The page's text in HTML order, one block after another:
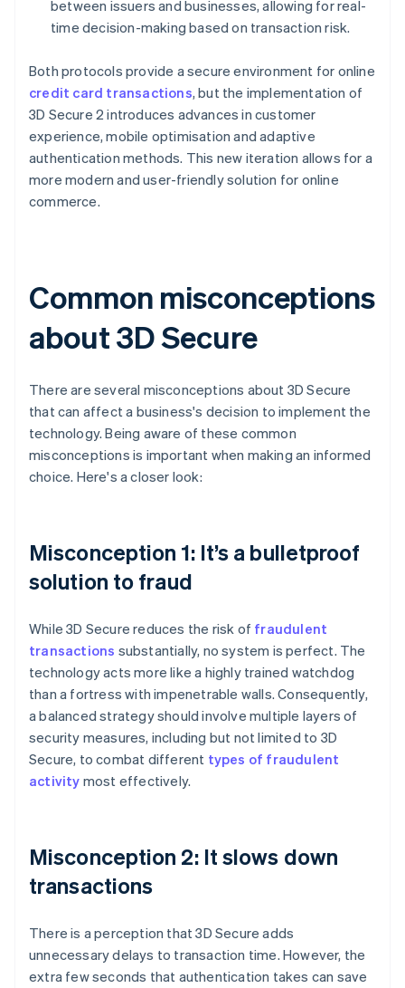
between issuers and businesses, allowing for real-
time decision-making based on transaction risk.
Both protocols provide a secure environment for online
credit card transactions, but the implementation of
3D Secure 2 introduces advances in customer
experience, mobile optimisation and adaptive
authentication methods. This new iteration allows for a
more modern and user-friendly solution for online
commerce.
Common misconceptions
about 3D Secure
There are several misconceptions about 3D Secure
that can affect a business's decision to implement the
technology. Being aware of these common
misconceptions is important when making an informed
choice. Here's a closer look:
Misconception 1: It’s a bulletproof
solution to fraud
While 3D Secure reduces the risk of fraudulent
transactions substantially, no system is perfect. The
technology acts more like a highly trained watchdog
than a fortress with impenetrable walls. Consequently,
a balanced strategy should involve multiple layers of
security measures, including but not limited to 3D
Secure, to combat different types of fraudulent
activity most effectively.
Misconception 2: It slows down
transactions
There is a perception that 3D Secure adds
unnecessary delays to transaction time. However, the
extra few seconds that authentication takes can save